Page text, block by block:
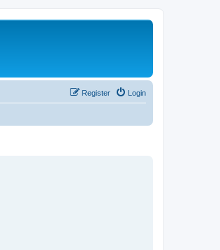
Login
Register